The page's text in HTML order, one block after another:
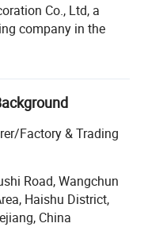
plant growth
Co., Ltd, a
company in the
dreams into
our exquisite range
journey has been
blend functionality
infusing
Factory & Trading
Road, Wangchun
Haishu District,
China